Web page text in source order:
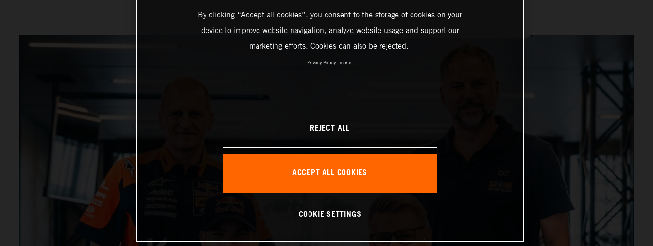
By clicking “Accept all cookies”, you consent to the storage of cookies on your
device to improve website navigation, analyze website usage and support our
marketing efforts. Cookies can also be rejected.
Privacy Policy Imprint
REJECT ALL
ACCEPT ALL COOKIES
COOKIE SETTINGS